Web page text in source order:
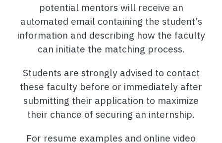
potential mentors will receive an
automated email containing the student’s
information and describing how the faculty
can initiate the matching process.
Students are strongly advised to contact
these faculty before or immediately after
submitting their application to maximize
their chance of securing an internship.
For resume examples and online video